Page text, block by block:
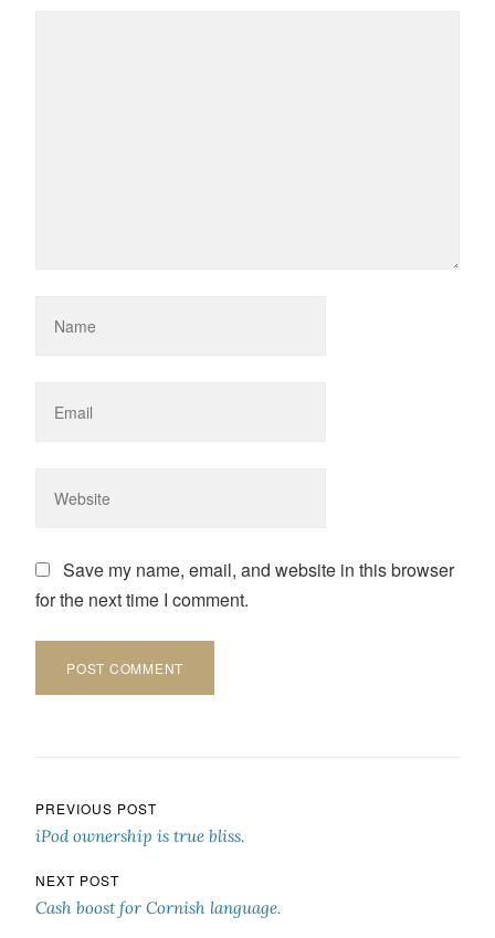
Save my name, email, and website in this browser
for the next time I comment.
Post navigation
PREVIOUS POST
iPod ownership is true bliss.
NEXT POST
Cash boost for Cornish language.